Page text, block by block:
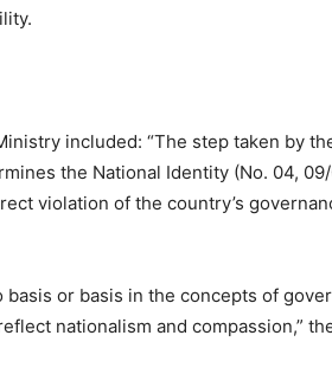
included: “The step taken by
the National Identity (No. 04,
violation of the country’s
basis or basis in the concepts of
nationalism and compassion,”